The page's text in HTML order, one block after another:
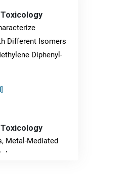
Different Isomers
Diphenyl-
Metal-Mediated